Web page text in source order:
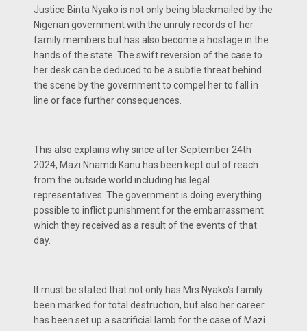
Justice Binta Nyako is not only being blackmailed by the
Nigerian government with the unruly records of her
family members but has also become a hostage in the
hands of the state. The swift reversion of the case to
her desk can be deduced to be a subtle threat behind
the scene by the government to compel her to fall in
line or face further consequences.
This also explains why since after September 24th
2024, Mazi Nnamdi Kanu has been kept out of reach
from the outside world including his legal
representatives. The government is doing everything
possible to inflict punishment for the embarrassment
which they received as a result of the events of that
day.
It must be stated that not only has Mrs Nyako's family
been marked for total destruction, but also her career
has been set up a sacrificial lamb for the case of Mazi